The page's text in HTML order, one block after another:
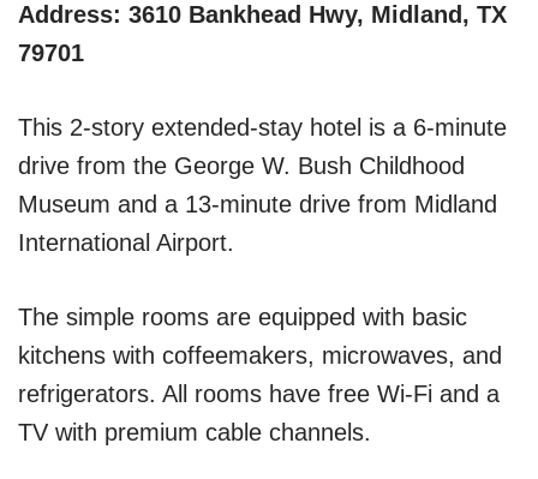
Address: 3610 Bankhead Hwy, Midland, TX
79701
This 2-story extended-stay hotel is a 6-minute
drive from the George W. Bush Childhood
Museum and a 13-minute drive from Midland
International Airport.
The simple rooms are equipped with basic
kitchens with coffeemakers, microwaves, and
refrigerators. All rooms have free Wi-Fi and a
TV with premium cable channels.